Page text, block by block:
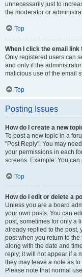
unnecessarily just to
the moderator or
Top
When I click the email
Only registered users can
and only if the
malicious use of the email
Top
Posting Issues
How do I create a new
To post a new topic in a
"Post Reply". You may
your permissions in each
screens. Example: You
Top
How do I edit or delete a
Unless you are a board
your own posts. You can
post, sometimes for only a
already replied to the post,
post when you return to
along with the date and
reply; it will not appear if a
they may leave a note as
Please note that normal